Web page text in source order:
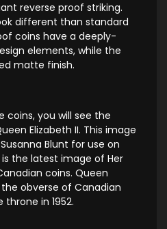
reverse proof striking.
different than standard
coins have a deeply-
elements, while the
matte finish.
coins, you will see the
Elizabeth II. This image
Blunt for use on
the latest image of Her
coins. Queen
obverse of Canadian
in 1952.